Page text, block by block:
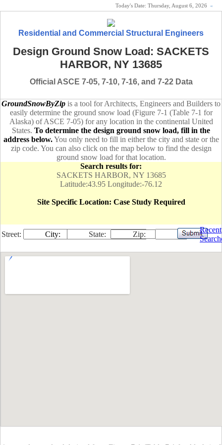
Today's Date: Thursday, August 6, 2026 «
Residential and Commercial Structural Engineers
Design Ground Snow Load: SACKETS
HARBOR, NY 13685
Official ASCE 7-05, 7-10, 7-16, and 7-22 Data
GroundSnowByZip is a tool for Architects, Engineers and Builders to
easily determine the ground snow load (Figure 7-1 (Table 7-1 for
Alaska) of ASCE 7-05) for any location in the continental United
States. To determine the design ground snow load, fill in the
address below.You only need to fill in either the city and state or the
zip code. You can also click on the map below to find the design
ground snow load for that location.
Search results for:
SACKETS HARBOR, NY 13685
Latitude:43.95 Longitude:-76.12
Site Specific Location: Case Study Required
Street: City: State: Zip:
Recent